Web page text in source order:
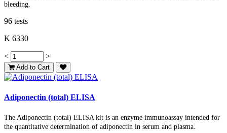
bleeding.
96 tests
K 6330
< >
Add to Cart
Adiponectin (total) ELISA
The Adiponectin (total) ELISA kit is an enzyme immunoassay intended for
the quantitative determination of adiponectin in serum and plasma.